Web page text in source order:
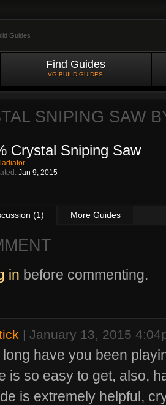
Guides
Find Guides
VG BUILD GUIDES
SNIPING SAW
Crystal Sniping Saw
Jan 9, 2015
(1) More Guides
in before commenting.
| January 13, 2015
have you been
is so easy to get, also,
is extremely helpful,